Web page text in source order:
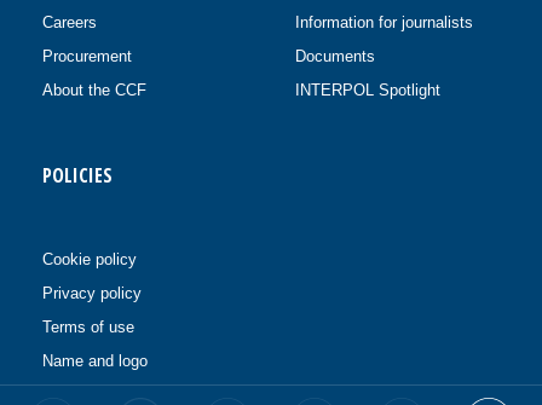
Careers
Procurement
About the CCF
Information for journalists
Documents
INTERPOL Spotlight
POLICIES
Cookie policy
Privacy policy
Terms of use
Name and logo